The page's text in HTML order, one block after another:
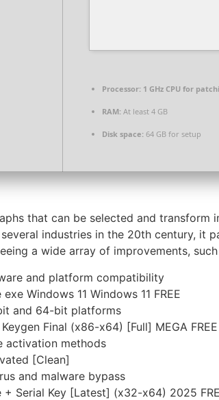
Processor: 1 GHz CPU for
RAM: At least 4 GB
Disk space: 64 GB for setup
that can be selected and
industries in the 20th century,
a wide array of improvements,
and platform compatibility
Windows 11 Windows 11 FREE
and 64-bit platforms
Final (x86-x64) [Full] MEGA FREE
activation methods
[Clean]
and malware bypass
Serial Key [Latest] (x32-x64) 2025